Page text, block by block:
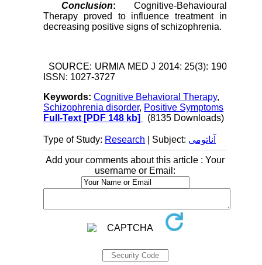
Conclusion: Cognitive-Behavioural
Therapy proved to influence treatment in
decreasing positive signs of schizophrenia.
SOURCE: URMIA MED J 2014: 25(3): 190
ISSN: 1027-3727
Keywords:Cognitive Behavioral Therapy,
Schizophrenia disorder, Positive Symptoms
Full-Text [PDF 148 kb] (8135 Downloads)
Type of Study: Research | Subject: آناتومی
Add your comments about this article : Your
username or Email: